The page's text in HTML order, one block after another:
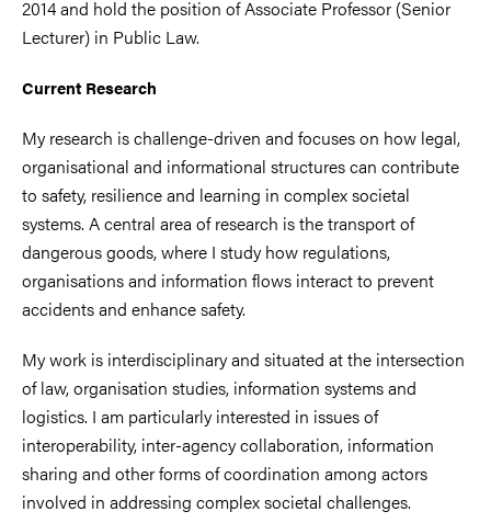
2014 and hold the position of Associate Professor (Senior
Lecturer) in Public Law.
Current Research
My research is challenge-driven and focuses on how legal,
organisational and informational structures can contribute
to safety, resilience and learning in complex societal
systems. A central area of research is the transport of
dangerous goods, where I study how regulations,
organisations and information flows interact to prevent
accidents and enhance safety.
My work is interdisciplinary and situated at the intersection
of law, organisation studies, information systems and
logistics. I am particularly interested in issues of
interoperability, inter-agency collaboration, information
sharing and other forms of coordination among actors
involved in addressing complex societal challenges.